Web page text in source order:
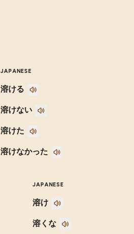
JAPANESE
溶ける
溶けない
溶けた
溶けなかった
JAPANESE
溶け
溶くな